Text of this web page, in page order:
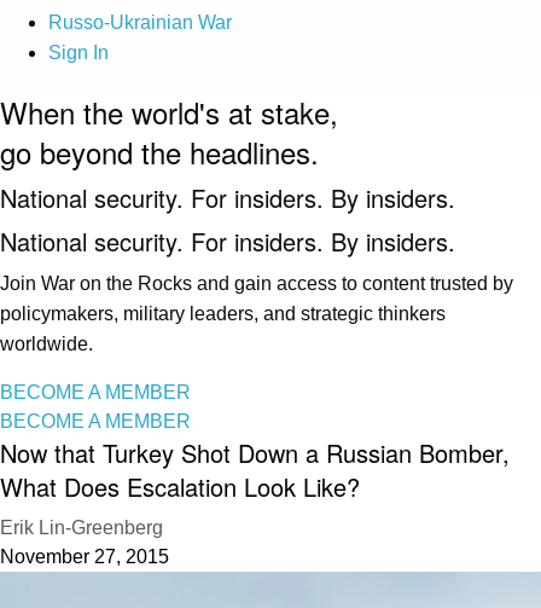
Russo-Ukrainian War
Sign In
When the world's at stake,
go beyond the headlines.
National security. For insiders. By insiders.
National security. For insiders. By insiders.
Join War on the Rocks and gain access to content trusted by
policymakers, military leaders, and strategic thinkers
worldwide.
BECOME A MEMBER
BECOME A MEMBER
Now that Turkey Shot Down a Russian Bomber,
What Does Escalation Look Like?
Erik Lin-Greenberg
November 27, 2015